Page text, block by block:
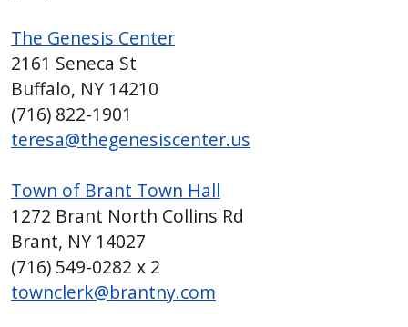
The Genesis Center
2161 Seneca St
Buffalo, NY 14210
(716) 822-1901
teresa@thegenesiscenter.us
Town of Brant Town Hall
1272 Brant North Collins Rd
Brant, NY 14027
(716) 549-0282 x 2
townclerk@brantny.com